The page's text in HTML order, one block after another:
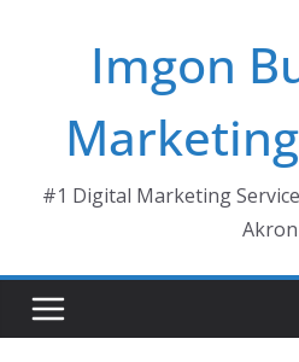
Imgon
#1 Digital Marketing
Akron